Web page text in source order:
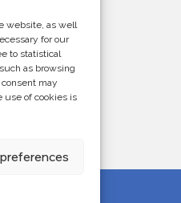
website, as well
for our
to statistical
as browsing
may
use of cookies is
Ukraine,
of the